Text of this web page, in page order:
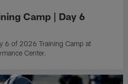
Camp | Day 6
6 of 2026 Training Camp at
Center.